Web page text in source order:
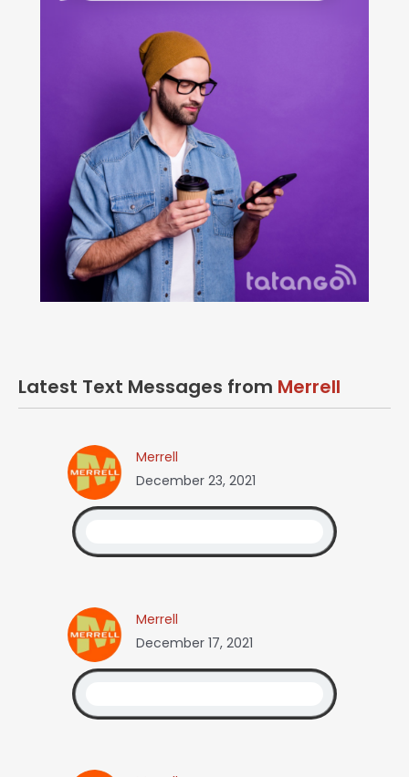
Latest Text Messages from Merrell
Merrell
December 23, 2021
Merrell
December 17, 2021